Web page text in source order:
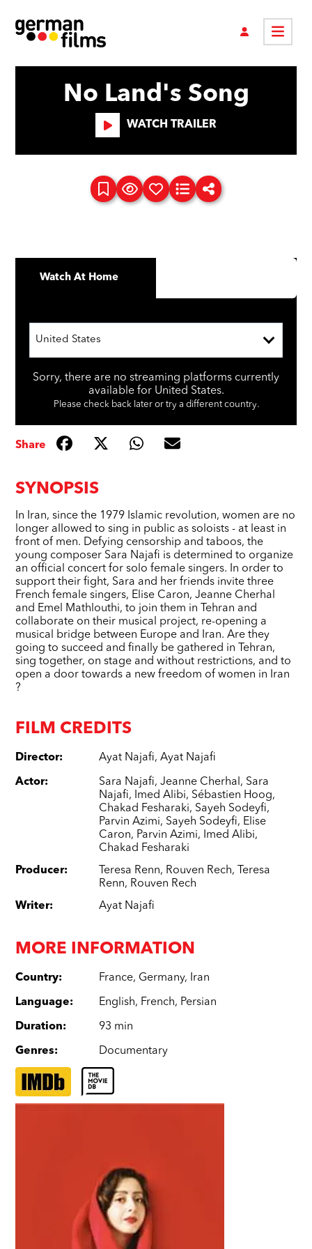
No Land's Song
WATCH TRAILER
SYNOPSIS
In Iran, since the 1979 Islamic revolution, women are no
longer allowed to sing in public as soloists - at least in
front of men. Defying censorship and taboos, the
young composer Sara Najafi is determined to organize
an official concert for solo female singers. In order to
support their fight, Sara and her friends invite three
French female singers, Elise Caron, Jeanne Cherhal
and Emel Mathlouthi, to join them in Tehran and
collaborate on their musical project, re-opening a
musical bridge between Europe and Iran. Are they
going to succeed and finally be gathered in Tehran,
sing together, on stage and without restrictions, and to
open a door towards a new freedom of women in Iran
?
FILM CREDITS
Director: Ayat Najafi,Ayat Najafi
Actor: Sara Najafi,Jeanne Cherhal, Sara
Najafi, Imed Alibi, Sébastien Hoog,
Chakad Fesharaki, Sayeh Sodeyfi,
Parvin Azimi, Sayeh Sodeyfi, Elise
Caron, Parvin Azimi, Imed Alibi,
Chakad Fesharaki
Producer: Teresa Renn, Rouven Rech, Teresa
Renn, Rouven Rech
Writer: Ayat Najafi
MORE INFORMATION
Country: France, Germany, Iran
Language: English, French, Persian
Duration: 93 min
Genres: Documentary
Watch At Home
United States
Sorry, there are no streaming platforms currently
available for United States.
Please check back later or try a different country.
Share